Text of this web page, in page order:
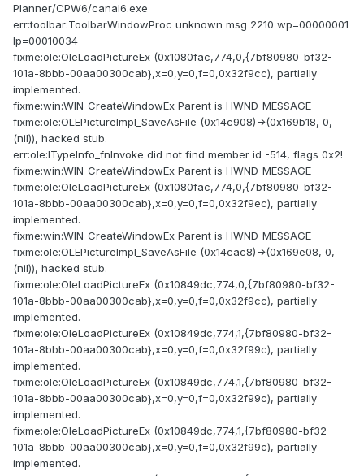
Planner/CPW6/canal6.exe
err:toolbar:ToolbarWindowProc unknown msg 2210 wp=00000001
lp=00010034
fixme:ole:OleLoadPictureEx (0x1080fac,774,0,{7bf80980-bf32-
101a-8bbb-00aa00300cab},x=0,y=0,f=0,0x32f9cc), partially
implemented.
fixme:win:WIN_CreateWindowEx Parent is HWND_MESSAGE
fixme:ole:OLEPictureImpl_SaveAsFile (0x14c908)->(0x169b18, 0,
(nil)), hacked stub.
err:ole:ITypeInfo_fnInvoke did not find member id -514, flags 0x2!
fixme:win:WIN_CreateWindowEx Parent is HWND_MESSAGE
fixme:ole:OleLoadPictureEx (0x1080fac,774,0,{7bf80980-bf32-
101a-8bbb-00aa00300cab},x=0,y=0,f=0,0x32f9ec), partially
implemented.
fixme:win:WIN_CreateWindowEx Parent is HWND_MESSAGE
fixme:ole:OLEPictureImpl_SaveAsFile (0x14cac8)->(0x169e08, 0,
(nil)), hacked stub.
fixme:ole:OleLoadPictureEx (0x10849dc,774,0,{7bf80980-bf32-
101a-8bbb-00aa00300cab},x=0,y=0,f=0,0x32f9cc), partially
implemented.
fixme:ole:OleLoadPictureEx (0x10849dc,774,1,{7bf80980-bf32-
101a-8bbb-00aa00300cab},x=0,y=0,f=0,0x32f99c), partially
implemented.
fixme:ole:OleLoadPictureEx (0x10849dc,774,1,{7bf80980-bf32-
101a-8bbb-00aa00300cab},x=0,y=0,f=0,0x32f99c), partially
implemented.
fixme:ole:OleLoadPictureEx (0x10849dc,774,1,{7bf80980-bf32-
101a-8bbb-00aa00300cab},x=0,y=0,f=0,0x32f99c), partially
implemented.